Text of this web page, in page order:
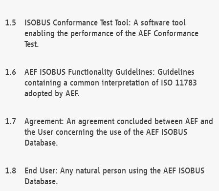
ISOBUS Conformance Test Tool: A software tool
enabling the performance of the AEF Conformance
Test.
AEF ISOBUS Functionality Guidelines: Guidelines
containing a common interpretation of ISO 11783
adopted by AEF.
Agreement: An agreement concluded between AEF and
the User concerning the use of the AEF ISOBUS
Database.
End User: Any natural person using the AEF ISOBUS
Database.